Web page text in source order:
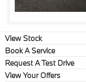
View Stock
Book A Service
Request A Test Drive
View Your Offers